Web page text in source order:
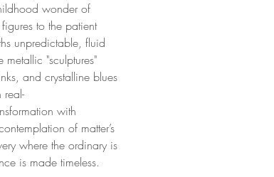
wonder of
to the patient
unpredictable, fluid
"sculptures"
and crystalline blues
with
of matter’s
where the ordinary is
is made timeless.